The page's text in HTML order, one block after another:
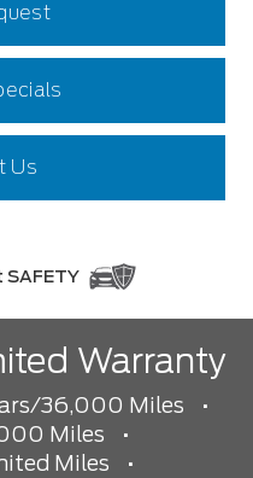
Us
Warranty
36,000 Miles
•
Miles
•
Miles
•